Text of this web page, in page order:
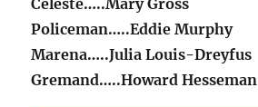
Celeste…..Mary Gross
Policeman…..Eddie Murphy
Marena…..Julia Louis-Dreyfus
Gremand…..Howard Hesseman